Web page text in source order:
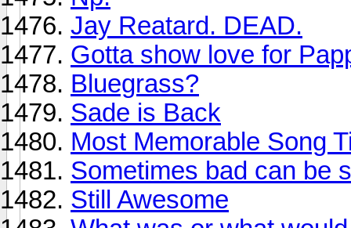
Jay Reatard. DEAD.
Gotta show love for
Bluegrass?
Sade is Back
Most Memorable Song
Sometimes bad can be
Still Awesome